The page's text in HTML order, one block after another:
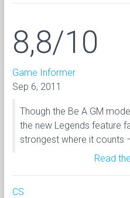
8,8/10
Game Informer
Sep 6, 2011
Though the Be A GM
the new Legends feature
strongest where it counts
Read
CS